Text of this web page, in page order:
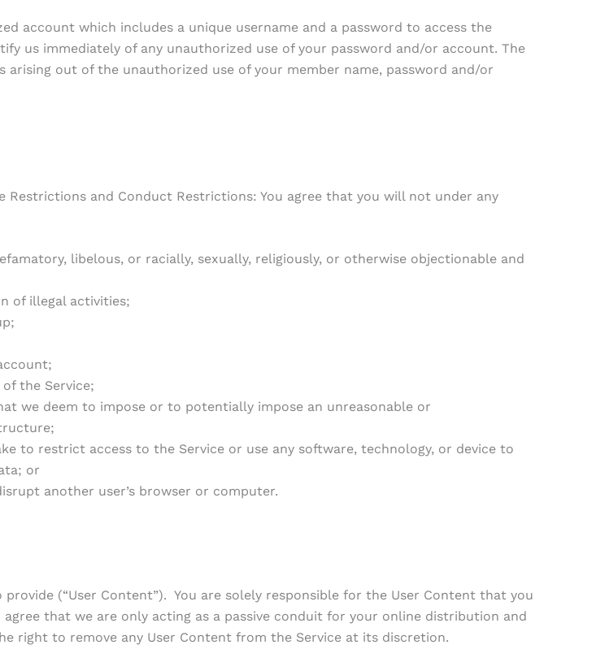
account which includes a unique username and a password to access the
us immediately of any unauthorized use of your password and/or account. The
out of the unauthorized use of your member name, password and/or
and Conduct Restrictions: You agree that you will not under any
libelous, or racially, sexually, religiously, or otherwise objectionable and
of illegal activities;
the Service;
we deem to impose or to potentially impose an unreasonable or
to restrict access to the Service or use any software, technology, or device to
or
another user’s browser or computer.
(“User Content”). You are solely responsible for the User Content that you
that we are only acting as a passive conduit for your online distribution and
right to remove any User Content from the Service at its discretion.